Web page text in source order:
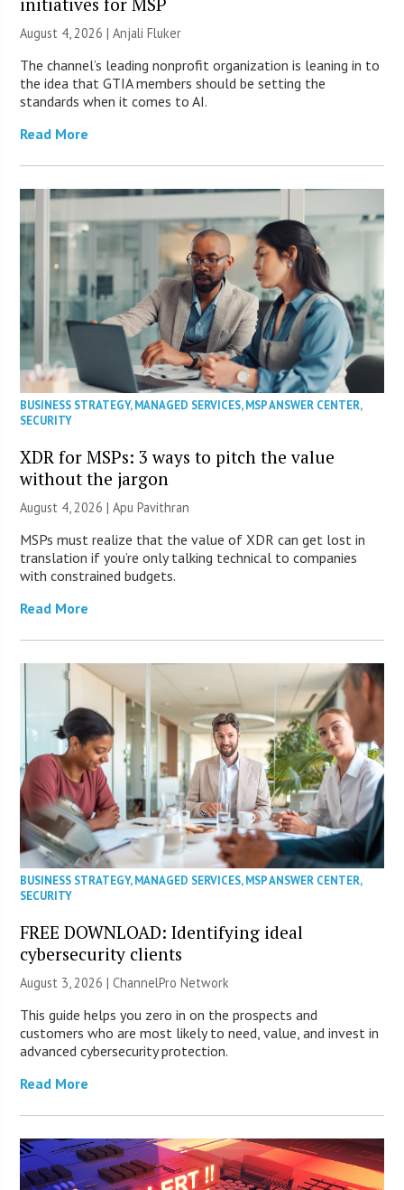
August 4, 2026 |Anjali Fluker
The channel’s leading nonprofit organization is leaning in to
the idea that GTIA members should be setting the
standards when it comes to AI.
Read More
BUSINESS STRATEGY,MANAGED SERVICES,MSP ANSWER CENTER,
SECURITY
XDR for MSPs: 3 ways to pitch the value
without the jargon
August 4, 2026 | Apu Pavithran
MSPs must realize that the value of XDR can get lost in
translation if you’re only talking technical to companies
with constrained budgets.
Read More
BUSINESS STRATEGY,MANAGED SERVICES,MSP ANSWER CENTER,
SECURITY
FREE DOWNLOAD: Identifying ideal
cybersecurity clients
August 3, 2026 |ChannelPro Network
This guide helps you zero in on the prospects and
customers who are most likely to need, value, and invest in
advanced cybersecurity protection.
Read More